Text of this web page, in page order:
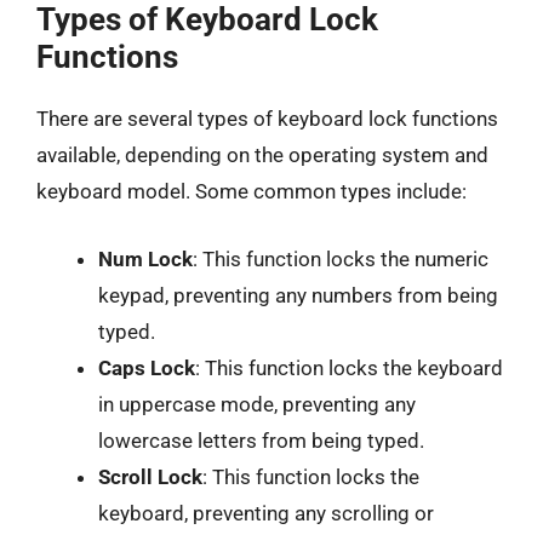
Types of Keyboard Lock
Functions
There are several types of keyboard lock functions
available, depending on the operating system and
keyboard model. Some common types include:
Num Lock: This function locks the numeric
keypad, preventing any numbers from being
typed.
Caps Lock: This function locks the keyboard
in uppercase mode, preventing any
lowercase letters from being typed.
Scroll Lock: This function locks the
keyboard, preventing any scrolling or